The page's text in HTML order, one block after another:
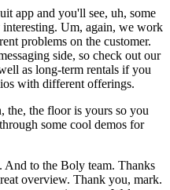
app and you'll see, uh, some
interesting. Um, again, we work
problems on the customer.
side, so check out our
as long-term rentals if you
with different offerings.
the, the floor is yours so you
some cool demos for
And to the Boly team. Thanks
overview. Thank you, mark.